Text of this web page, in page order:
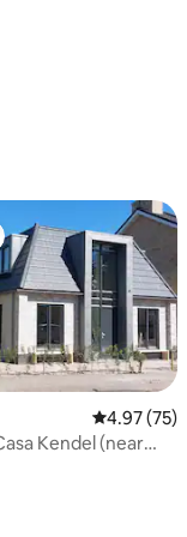
4.97 out of
4.97 (75)
Kendel (near